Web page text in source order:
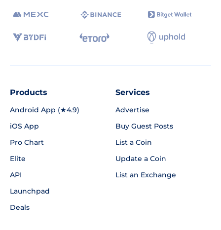
Products
Android App (★4.9)
iOS App
Pro Chart
Elite
API
Launchpad
Deals
Services
Advertise
Buy Guest Posts
List a Coin
Update a Coin
List an Exchange